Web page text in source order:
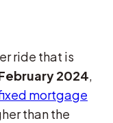
ride that is
2024,
mortgage
than the